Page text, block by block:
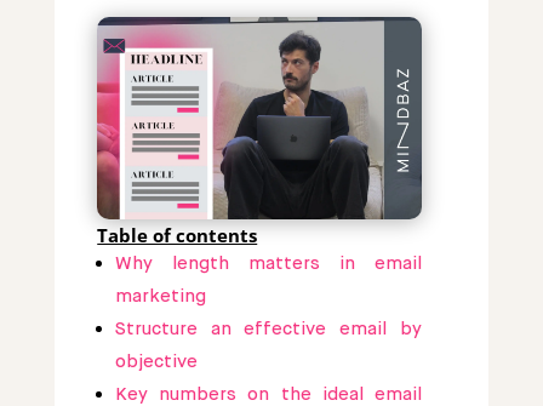
Table of contents
Why length matters in email
marketing
Structure an effective email by
objective
Key numbers on the ideal email